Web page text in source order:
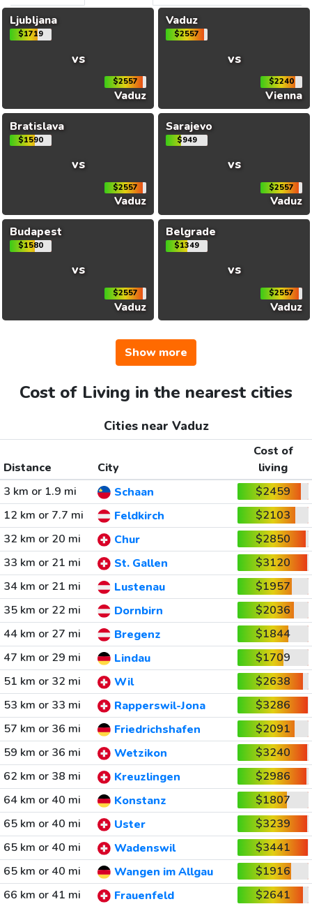
Ljubljana
$1719
vs
$2557
Vaduz
Vaduz
$2557
vs
$2240
Vienna
Bratislava
$1590
vs
$2557
Vaduz
Sarajevo
$949
vs
$2557
Vaduz
Budapest
$1580
vs
$2557
Vaduz
Belgrade
$1349
vs
$2557
Vaduz
Show more
Cost of Living in the nearest cities
Cities near Vaduz
Distance City
Cost of
living
3 km or 1.9 mi
Schaan
$2459
12 km or 7.7 mi
Feldkirch
$2103
32 km or 20 mi
Chur
$2850
33 km or 21 mi
St. Gallen
$3120
34 km or 21 mi
Lustenau
$1957
35 km or 22 mi
Dornbirn
$2036
44 km or 27 mi
Bregenz
$1844
47 km or 29 mi
Lindau
$1709
51 km or 32 mi
Wil
$2638
53 km or 33 mi
Rapperswil-Jona
$3286
57 km or 36 mi
Friedrichshafen
$2091
59 km or 36 mi
Wetzikon
$3240
62 km or 38 mi
Kreuzlingen
$2986
64 km or 40 mi
Konstanz
$1807
65 km or 40 mi
Uster
$3239
65 km or 40 mi
Wadenswil
$3441
65 km or 40 mi
Wangen im Allgau
$1916
66 km or 41 mi
Frauenfeld $2641